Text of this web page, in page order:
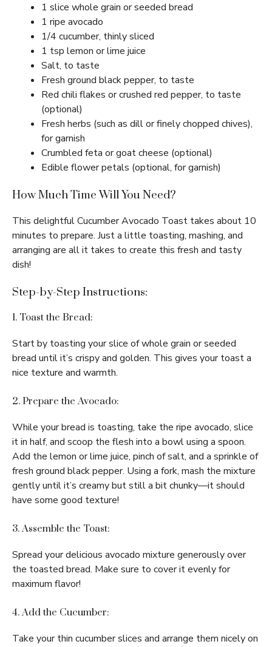
1 slice whole grain or seeded bread
1 ripe avocado
1/4 cucumber, thinly sliced
1 tsp lemon or lime juice
Salt, to taste
Fresh ground black pepper, to taste
Red chili flakes or crushed red pepper, to taste
(optional)
Fresh herbs (such as dill or finely chopped chives),
for garnish
Crumbled feta or goat cheese (optional)
Edible flower petals (optional, for garnish)
How Much Time Will You Need?
This delightful Cucumber Avocado Toast takes about 10
minutes to prepare. Just a little toasting, mashing, and
arranging are all it takes to create this fresh and tasty
dish!
Step-by-Step Instructions:
1. Toast the Bread:
Start by toasting your slice of whole grain or seeded
bread until it’s crispy and golden. This gives your toast a
nice texture and warmth.
2. Prepare the Avocado:
While your bread is toasting, take the ripe avocado, slice
it in half, and scoop the flesh into a bowl using a spoon.
Add the lemon or lime juice, pinch of salt, and a sprinkle of
fresh ground black pepper. Using a fork, mash the mixture
gently until it’s creamy but still a bit chunky—it should
have some good texture!
3. Assemble the Toast:
Spread your delicious avocado mixture generously over
the toasted bread. Make sure to cover it evenly for
maximum flavor!
4. Add the Cucumber:
Take your thin cucumber slices and arrange them nicely on